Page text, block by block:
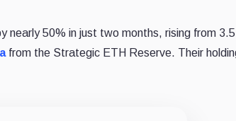
50% in just two months, rising from 3.5
from the Strategic ETH Reserve. Their